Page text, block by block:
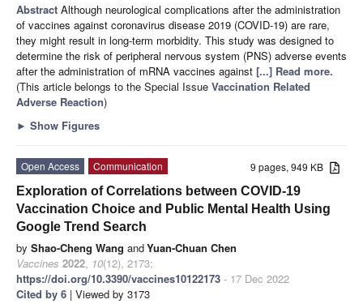
Abstract Although neurological complications after the administration
of vaccines against coronavirus disease 2019 (COVID-19) are rare,
they might result in long-term morbidity. This study was designed to
determine the risk of peripheral nervous system (PNS) adverse events
after the administration of mRNA vaccines against [...] Read more.
(This article belongs to the Special Issue Vaccination Related
Adverse Reaction)
► Show Figures
9 pages, 949 KB
Open Access
Communication
Exploration of Correlations between COVID-19
Vaccination Choice and Public Mental Health Using
Google Trend Search
by Shao-Cheng Wang andYuan-Chuan Chen
Vaccines 2022, 10(12), 2173;
https://doi.org/10.3390/vaccines10122173 - 17 Dec 2022
Cited by 6 | Viewed by 3173